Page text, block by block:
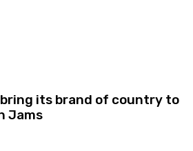
bring its brand of country to
Jams